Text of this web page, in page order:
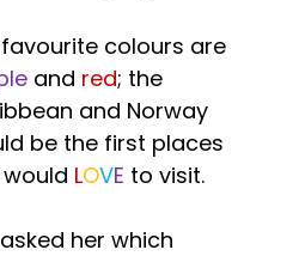
favourite colours are
and red; the
and Norway
be the first places
LOVE to visit.
her which